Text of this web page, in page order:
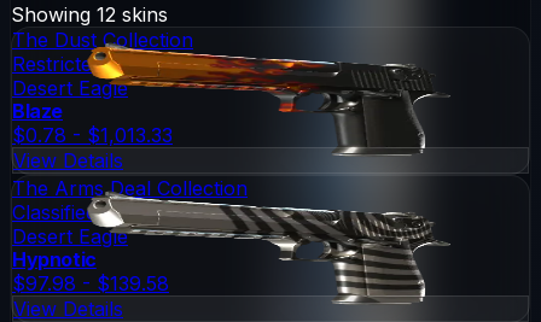
Showing 12 skins
The Dust Collection
Restricted
Desert Eagle
Blaze
$0.78 - $1,013.33
View Details
The Arms Deal Collection
Classified
Desert Eagle
Hypnotic
$97.98 - $139.58
View Details